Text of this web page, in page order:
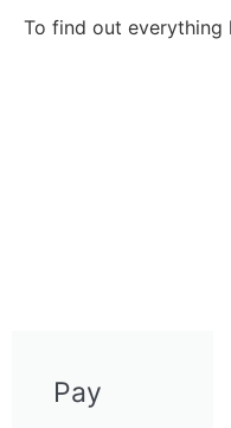
To find out everything
Pay